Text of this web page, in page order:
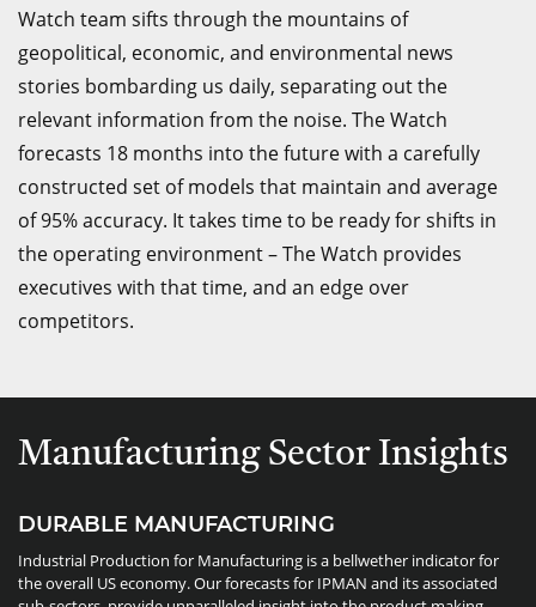
Watch team sifts through the mountains of
geopolitical, economic, and environmental news
stories bombarding us daily, separating out the
relevant information from the noise. The Watch
forecasts 18 months into the future with a carefully
constructed set of models that maintain and average
of 95% accuracy. It takes time to be ready for shifts in
the operating environment – The Watch provides
executives with that time, and an edge over
competitors.
Manufacturing Sector Insights
DURABLE MANUFACTURING
Industrial Production for Manufacturing is a bellwether indicator for
the overall US economy. Our forecasts for IPMAN and its associated